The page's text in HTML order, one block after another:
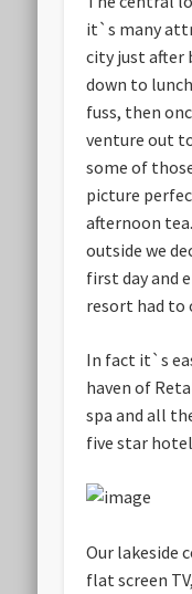
it`s many
city just after
down to
fuss, then
venture out
some of
picture
afternoon
outside we
first day and
resort had to
In fact it`s
haven of
spa and all
five star
Our lakeside
flat screen